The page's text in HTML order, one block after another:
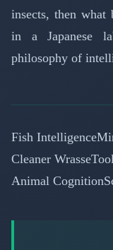
insects, then what
in a Japanese
philosophy of
Fish Intelligence
Cleaner Wrasse
Animal Cognition